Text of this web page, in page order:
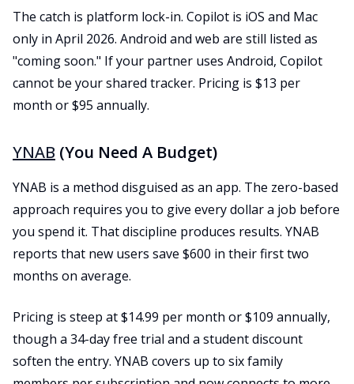
The catch is platform lock-in. Copilot is iOS and Mac
only in April 2026. Android and web are still listed as
"coming soon." If your partner uses Android, Copilot
cannot be your shared tracker. Pricing is $13 per
month or $95 annually.
YNAB (You Need A Budget)
YNAB is a method disguised as an app. The zero-based
approach requires you to give every dollar a job before
you spend it. That discipline produces results. YNAB
reports that new users save $600 in their first two
months on average.
Pricing is steep at $14.99 per month or $109 annually,
though a 34-day free trial and a student discount
soften the entry. YNAB covers up to six family